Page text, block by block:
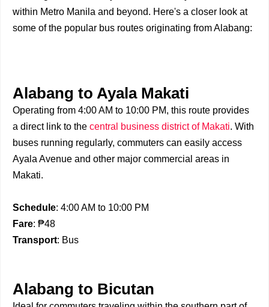
within Metro Manila and beyond. Here's a closer look at
some of the popular bus routes originating from Alabang:
Alabang to Ayala Makati
Operating from 4:00 AM to 10:00 PM, this route provides
a direct link to the central business district of Makati. With
buses running regularly, commuters can easily access
Ayala Avenue and other major commercial areas in
Makati.
Schedule: 4:00 AM to 10:00 PM
Fare: ₱48
Transport: Bus
Alabang to Bicutan